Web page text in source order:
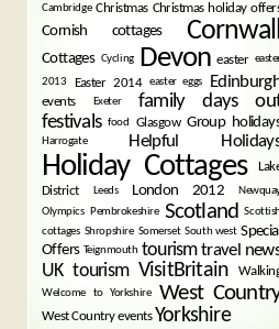
Cambridge Christmas Christmas holiday
Cornish cottages
Cottages Cycling Devon easter
2013
Easter 2014 easter eggs
events Exeter
family days
festivals food Glasgow Group
Harrogate Helpful
Holiday Cottages
District
Leeds London 2012
Olympics Pembrokeshire Scotland
cottages Shropshire Somerset South west
Offers Teignmouth tourism travel
UK tourism VisitBritain
Welcome to Yorkshire West
West Country events Yorkshire